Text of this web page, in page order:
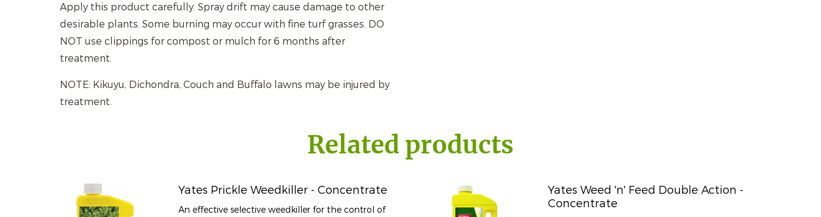
Apply this product carefully. Spray drift may cause damage to other
desirable plants. Some burning may occur with fine turf grasses. DO
NOT use clippings for compost or mulch for 6 months after
treatment.
NOTE: Kikuyu, Dichondra, Couch and Buffalo lawns may be injured by
treatment.
Related products
Yates Prickle Weedkiller - Concentrate
An effective selective weedkiller for the control of
Yates Weed 'n' Feed Double Action -
Concentrate